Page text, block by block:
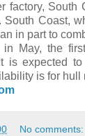
factory,
South Coast,
in part to
May, the
is expected
is for hull
No comments: